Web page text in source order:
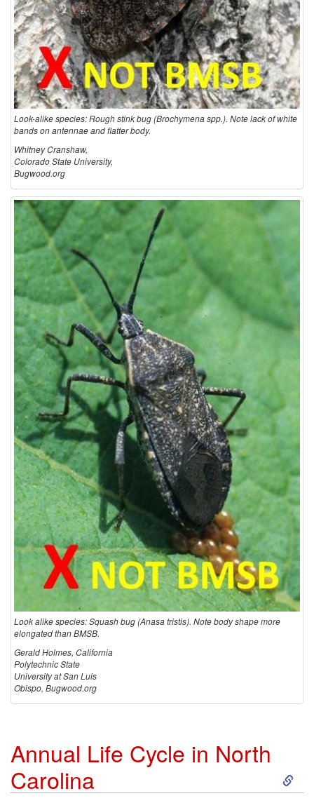
Look-alike species: Rough stink bug (Brochymena spp.). Note lack of white
bands on antennae and flatter body.
Whitney Cranshaw,
Colorado State University,
Bugwood.org
Look alike species: Squash bug (Anasa tristis). Note body shape more
elongated than BMSB.
Gerald Holmes, California
Polytechnic State
University at San Luis
Obispo, Bugwood.org
Annual Life Cycle in North
Carolina
S